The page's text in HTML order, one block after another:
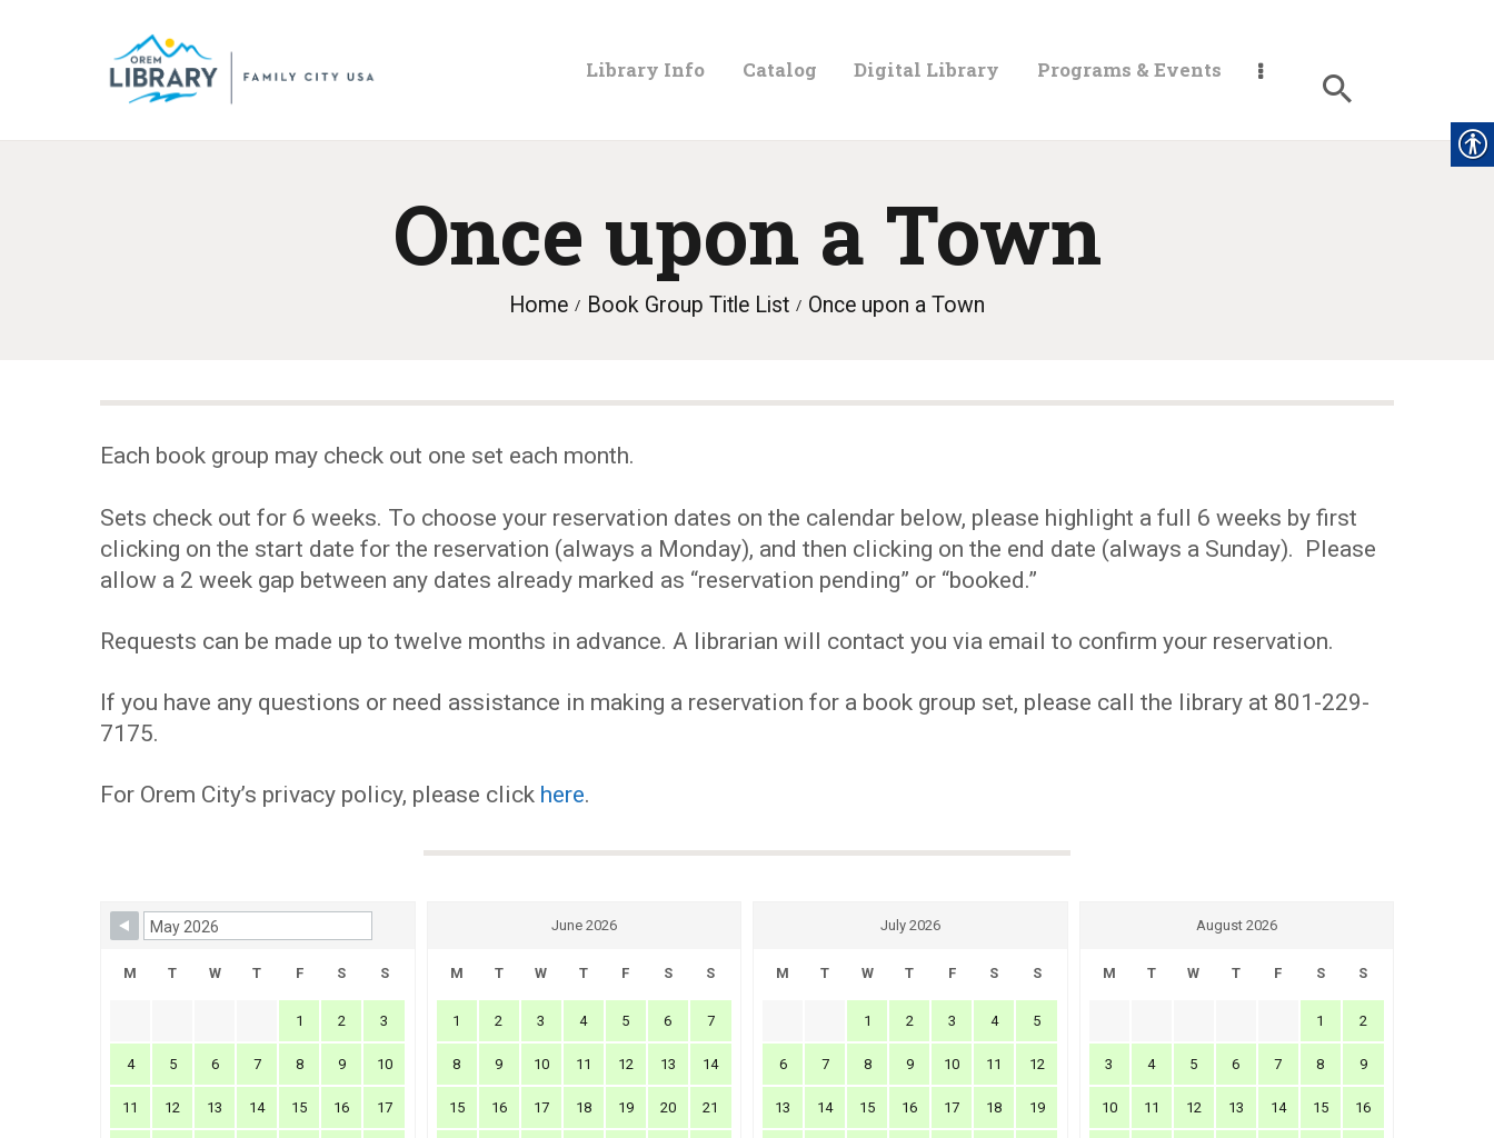
Library Info Catalog Digital Library Programs & Events
Once upon a Town
Home Book Group Title List Once upon a Town
LIBRARY
DIGITAL
PROGRAMS &
EVENTS
MY
ACCOUNT
Each book group may check out one set each month.
Sets check out for 6 weeks. To choose your reservation dates on the calendar below, please highlight a full 6 weeks by first
clicking on the start date for the reservation (always a Monday), and then clicking on the end date (always a Sunday). Please
allow a 2 week gap between any dates already marked as “reservation pending” or “booked.”
Requests can be made up to twelve months in advance. A librarian will contact you via email to confirm your reservation.
If you have any questions or need assistance in making a reservation for a book group set, please call the library at 801-229-
7175.
For Orem City’s privacy policy, please click here.
Skip Booking Form
M T W T F S S
1 2 3
4 5 6 7 8 9 10
11 12 13 14 15 16 17
June 2026
M T W T F S S
1 2 3 4 5 6 7
8 9 10 11 12 13 14
15 16 17 18 19 20 21
July 2026
M T W T F S S
1 2 3 4 5
6 7 8 9 10 11 12
13 14 15 16 17 18 19
August 2026
M T W T F S S
1 2
3 4 5 6 7 8 9
10 11 12 13 14 15 16